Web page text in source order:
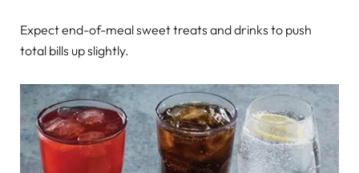
Expect end-of-meal sweet treats and drinks to push
total bills up slightly.